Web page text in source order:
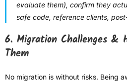
evaluate them), confirm they
safe code, reference clients,
6. Migration Challenges &
Them
No migration is without risks. Being